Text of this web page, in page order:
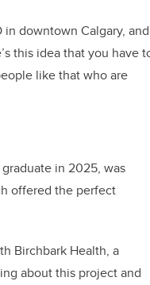
downtown Calgary, and
this idea that you have
like that who are
in 2025, was
offered the perfect
Birchbark Health, a
about this project and